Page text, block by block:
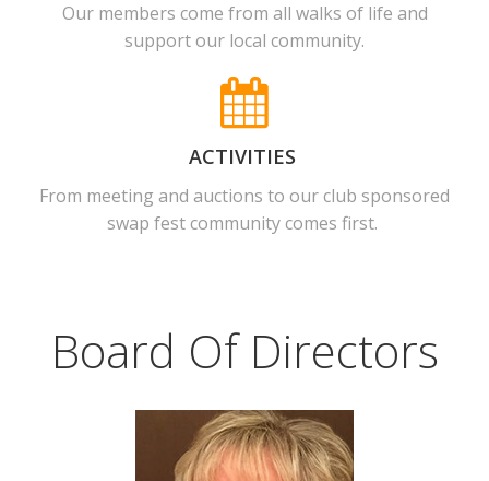
Our members come from all walks of life and
support our local community.
ACTIVITIES
From meeting and auctions to our club sponsored
swap fest community comes first.
Board Of Directors